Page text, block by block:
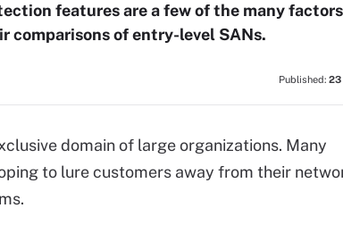
features are a few of the many
comparisons of entry-level SANs.
Published: 23
domain of large organizations. Many
to lure customers away from their